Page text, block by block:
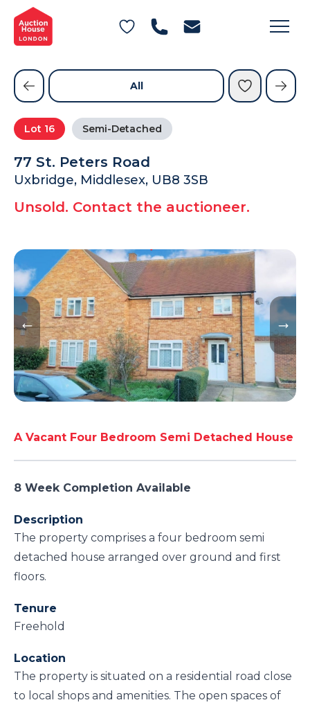
General Conditions of Sale
Get an Instant Offer
Blog
Contact Us
FAQs
Lot 16 Semi-Detached
77 St. Peters Road
Uxbridge, Middlesex, UB8 3SB
Unsold. Contact the auctioneer.
All
A Vacant Four Bedroom Semi Detached House
8 Week Completion Available
Description
The property comprises a four bedroom semi
detached house arranged over ground and first
floors.
Tenure
Freehold
Location
The property is situated on a residential road close
to local shops and amenities. The open spaces of